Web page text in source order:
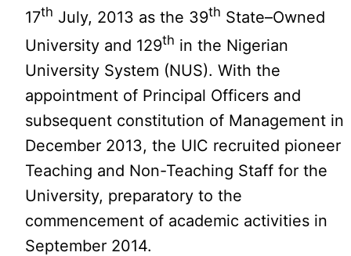
17th July, 2013 as the 39th State–Owned
University and 129th in the Nigerian
University System (NUS). With the
appointment of Principal Officers and
subsequent constitution of Management in
December 2013, the UIC recruited pioneer
Teaching and Non-Teaching Staff for the
University, preparatory to the
commencement of academic activities in
September 2014.